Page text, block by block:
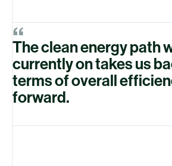
“
The clean energy path
currently on takes us
terms of overall
forward.